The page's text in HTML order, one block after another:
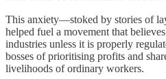
This anxiety—stoked by stories of
helped fuel a movement that
industries unless it is properly
bosses of prioritising profits and
livelihoods of ordinary workers.